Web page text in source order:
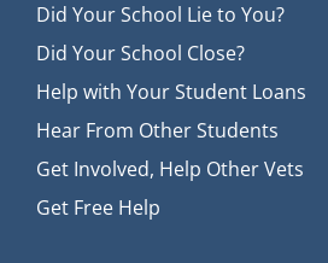
Did Your School Lie to You?
Did Your School Close?
Help with Your Student Loans
Hear From Other Students
Get Involved, Help Other Vets
Get Free Help